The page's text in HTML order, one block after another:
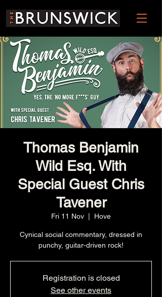
Thomas Benjamin
Wild Esq. With
Special Guest Chris
Tavener
Fri 11 Nov Hove
Cynical social commentary, dressed in
punchy, guitar-driven rock!
Registration is closed
See other events